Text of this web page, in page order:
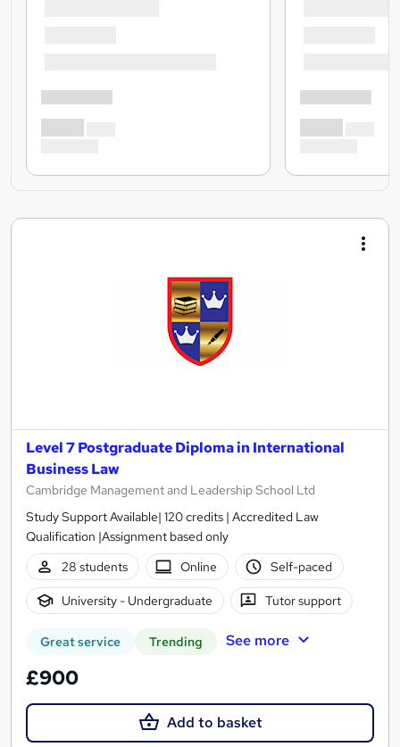
Level 7 Postgraduate Diploma in International
Business Law
Cambridge Management and Leadership School Ltd
Study Support Available| 120 credits | Accredited Law
Qualification |Assignment based only
28 students
Online Self-paced
University - Undergraduate Tutor support
Great service Trending See more
£900
Add to basket